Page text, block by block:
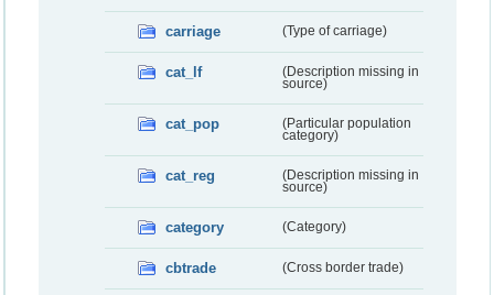
carriage (Type of carriage)
cat_lf
(Description missing in
source)
cat_pop
(Particular population
category)
cat_reg
(Description missing in
source)
category (Category)
cbtrade (Cross border trade)